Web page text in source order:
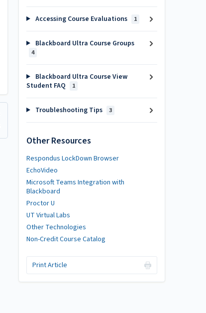
Accessing Course Evaluations 1
Blackboard Ultra Course Groups
4
Blackboard Ultra Course View
Student FAQ
1
Troubleshooting Tips 3
Other Resources
Respondus LockDown Browser
EchoVideo
Microsoft Teams Integration with
Blackboard
Proctor U
UT Virtual Labs
Other Technologies
Non-Credit Course Catalog
Print Article